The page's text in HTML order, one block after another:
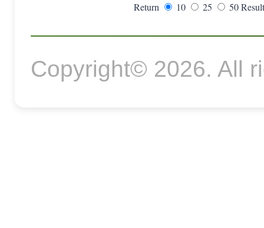
Return 10 25 50
Copyright© 2026. All